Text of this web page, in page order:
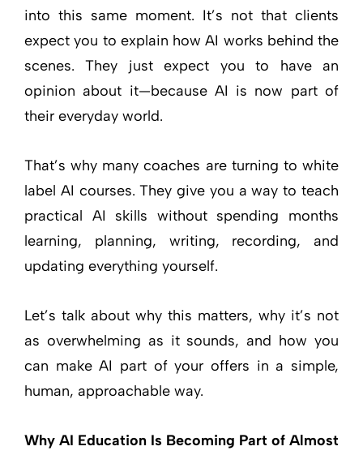
into this same moment. It’s not that clients
expect you to explain how AI works behind the
scenes. They just expect you to have an
opinion about it—because AI is now part of
their everyday world.
That’s why many coaches are turning to white
label AI courses. They give you a way to teach
practical AI skills without spending months
learning, planning, writing, recording, and
updating everything yourself.
Let’s talk about why this matters, why it’s not
as overwhelming as it sounds, and how you
can make AI part of your offers in a simple,
human, approachable way.
Why AI Education Is Becoming Part of Almost